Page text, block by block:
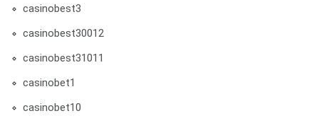
casinobest3
casinobest30012
casinobest31011
casinobet1
casinobet10